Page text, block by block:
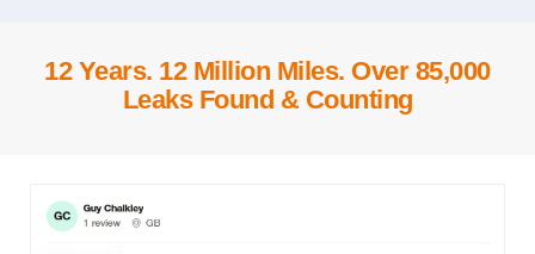
12 Years. 12 Million Miles. Over 85,000
Leaks Found & Counting